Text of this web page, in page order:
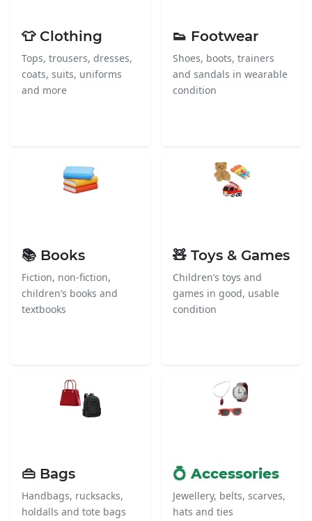
👕 Clothing
Tops, trousers, dresses,
coats, suits, uniforms
and more
👟 Footwear
Shoes, boots, trainers
and sandals in wearable
condition
📚 Books
Fiction, non-fiction,
children’s books and
textbooks
🧸 Toys & Games
Children’s toys and
games in good, usable
condition
👜 Bags
Handbags, rucksacks,
holdalls and tote bags
💍 Accessories
Jewellery, belts, scarves,
hats and ties